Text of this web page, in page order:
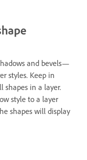
and bevels—
styles. Keep in
shapes in a layer.
style to a layer
shapes will display